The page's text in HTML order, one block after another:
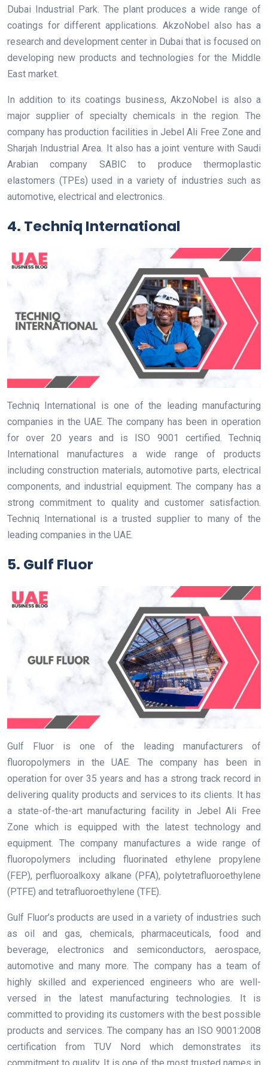
Dubai Industrial Park. The plant produces a wide range of
coatings for different applications. AkzoNobel also has a
research and development center in Dubai that is focused on
developing new products and technologies for the Middle
East market.
In addition to its coatings business, AkzoNobel is also a
major supplier of specialty chemicals in the region. The
company has production facilities in Jebel Ali Free Zone and
Sharjah Industrial Area. It also has a joint venture with Saudi
Arabian company SABIC to produce thermoplastic
elastomers (TPEs) used in a variety of industries such as
automotive, electrical and electronics.
4. Techniq International
Techniq International is one of the leading manufacturing
companies in the UAE. The company has been in operation
for over 20 years and is ISO 9001 certified. Techniq
International manufactures a wide range of products
including construction materials, automotive parts, electrical
components, and industrial equipment. The company has a
strong commitment to quality and customer satisfaction.
Techniq International is a trusted supplier to many of the
leading companies in the UAE.
5. Gulf Fluor
Gulf Fluor is one of the leading manufacturers of
fluoropolymers in the UAE. The company has been in
operation for over 35 years and has a strong track record in
delivering quality products and services to its clients. It has
a state-of-the-art manufacturing facility in Jebel Ali Free
Zone which is equipped with the latest technology and
equipment. The company manufactures a wide range of
fluoropolymers including fluorinated ethylene propylene
(FEP), perfluoroalkoxy alkane (PFA), polytetrafluoroethylene
(PTFE) and tetrafluoroethylene (TFE).
Gulf Fluor’s products are used in a variety of industries such
as oil and gas, chemicals, pharmaceuticals, food and
beverage, electronics and semiconductors, aerospace,
automotive and many more. The company has a team of
highly skilled and experienced engineers who are well-
versed in the latest manufacturing technologies. It is
committed to providing its customers with the best possible
products and services. The company has an ISO 9001:2008
certification from TUV Nord which demonstrates its